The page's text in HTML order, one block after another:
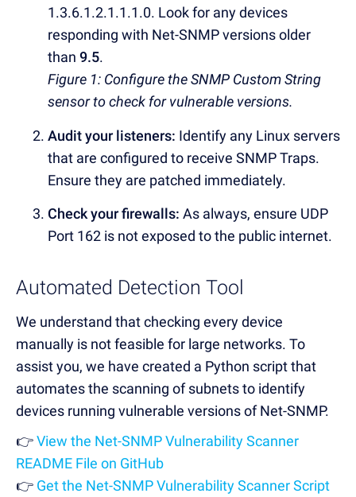
1.3.6.1.2.1.1.1.0. Look for any devices
responding with Net-SNMP versions older
than 9.5.
Figure 1: Configure the SNMP Custom String
sensor to check for vulnerable versions.
Audit your listeners: Identify any Linux servers
that are configured to receive SNMP Traps.
Ensure they are patched immediately.
Check your firewalls: As always, ensure UDP
Port 162 is not exposed to the public internet.
Automated Detection Tool
We understand that checking every device
manually is not feasible for large networks. To
assist you, we have created a Python script that
automates the scanning of subnets to identify
devices running vulnerable versions of Net-SNMP.
👉View the Net-SNMP Vulnerability Scanner
README File on GitHub
👉 Get the Net-SNMP Vulnerability Scanner Script